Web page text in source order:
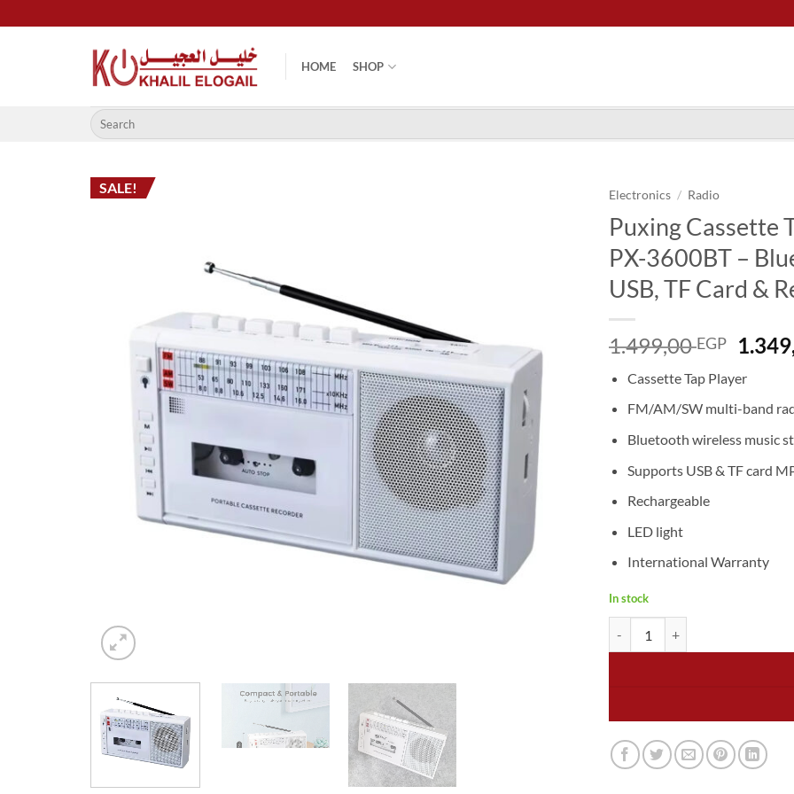
to
HOME SHOP
Search
for:
SALE! Electronics / Radio
Puxing Cassette
PX-3600BT –
USB, TF Card &
1.499,00EGP
was:
Cassette Tap Player
FM/AM/SW multi-band
Bluetooth wireless music
Supports USB & TF card
Rechargeable
LED light
International Warranty
In stock